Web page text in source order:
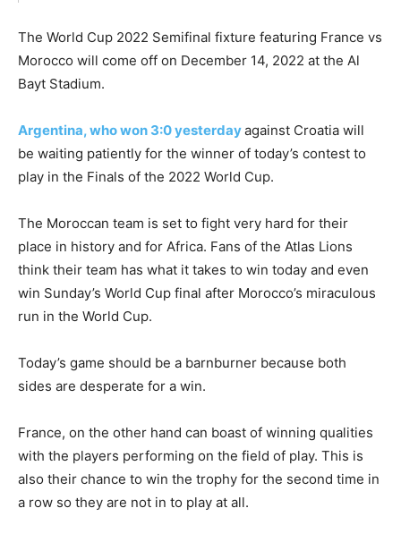
The World Cup 2022 Semifinal fixture featuring France vs
Morocco will come off on December 14, 2022 at the Al
Bayt Stadium.
Argentina, who won 3:0 yesterdayagainst Croatia will
be waiting patiently for the winner of today’s contest to
play in the Finals of the 2022 World Cup.
The Moroccan team is set to fight very hard for their
place in history and for Africa. Fans of the Atlas Lions
think their team has what it takes to win today and even
win Sunday’s World Cup final after Morocco’s miraculous
run in the World Cup.
Today’s game should be a barnburner because both
sides are desperate for a win.
France, on the other hand can boast of winning qualities
with the players performing on the field of play. This is
also their chance to win the trophy for the second time in
a row so they are not in to play at all.